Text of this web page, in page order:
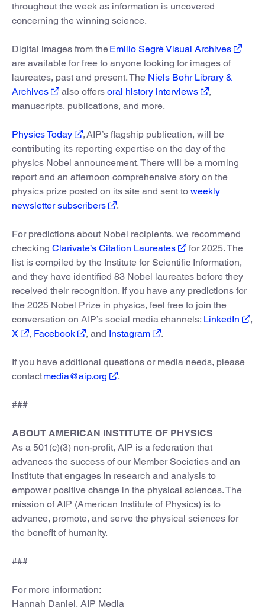
throughout the week as information is uncovered
concerning the winning science.
Digital images from theEmilio Segrè Visual Archives
are available for free to anyone looking for images of
laureates, past and present. The Niels Bohr Library &
Archives
also offers oral history interviews
,
manuscripts, publications, and more.
Physics Today
, AIP’s flagship publication, will be
contributing its reporting expertise on the day of the
physics Nobel announcement. There will be a morning
report and an afternoon comprehensive story on the
physics prize posted on its site and sent to weekly
newsletter subscribers
.
For predictions about Nobel recipients, we recommend
checking Clarivate’s Citation Laureates
for 2025. The
list is compiled by the Institute for Scientific Information,
and they have identified 83 Nobel laureates before they
received their recognition. If you have any predictions for
the 2025 Nobel Prize in physics, feel free to join the
conversation on AIP’s social media channels: LinkedIn
,
X
, Facebook , and Instagram .
If you have additional questions or media needs, please
contactmedia@aip.org .
###
ABOUT AMERICAN INSTITUTE OF PHYSICS
As a 501(c)(3) non-profit, AIP is a federation that
advances the success of our Member Societies and an
institute that engages in research and analysis to
empower positive change in the physical sciences. The
mission of AIP (American Institute of Physics) is to
advance, promote, and serve the physical sciences for
the benefit of humanity.
###
For more information:
Hannah Daniel, AIP Media